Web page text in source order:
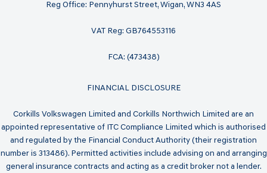
Reg Office: Pennyhurst Street, Wigan, WN3 4AS
VAT Reg: GB764553116
FCA: (473438)
FINANCIAL DISCLOSURE
Corkills Volkswagen Limited and Corkills Northwich Limited are an
appointed representative of ITC Compliance Limited which is authorised
and regulated by the Financial Conduct Authority (their registration
number is 313486). Permitted activities include advising on and arranging
general insurance contracts and acting as a credit broker not a lender.